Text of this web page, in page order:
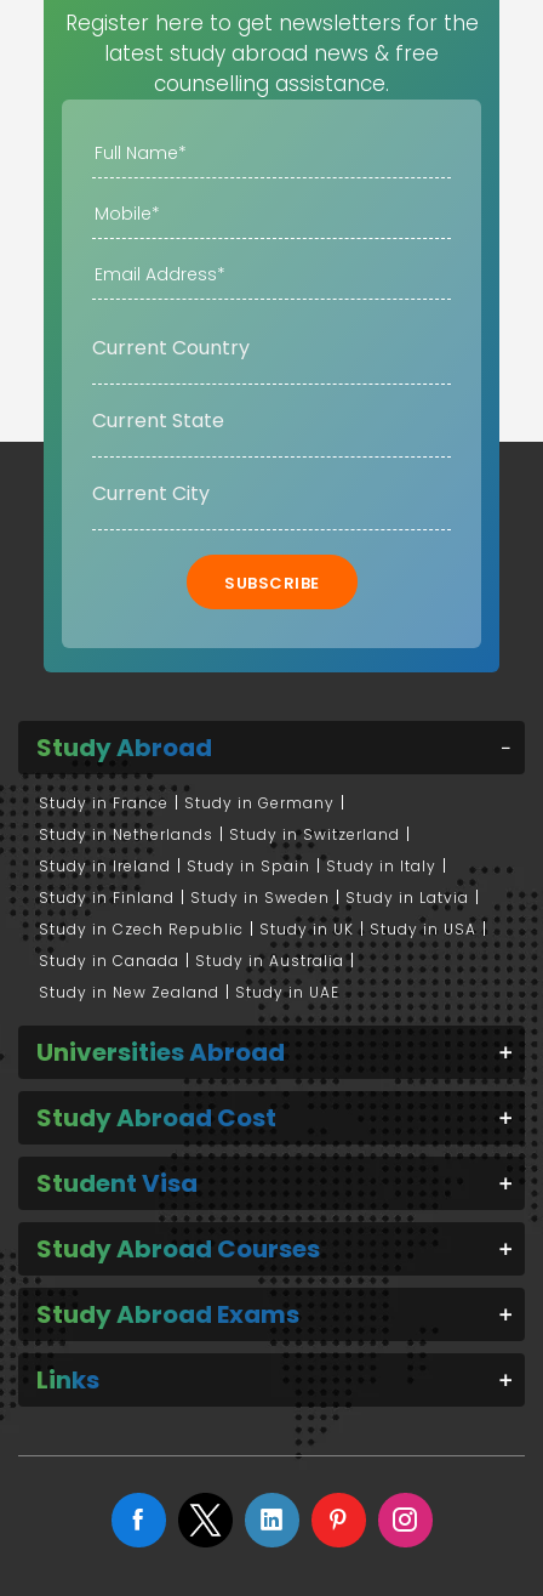
Register here to get newsletters for the
latest study abroad news & free
counselling assistance.
SUBSCRIBE
Study Abroad
Study in France
Study in Germany
Study in Netherlands
Study in Switzerland
Study in Ireland
Study in Spain
Study in Italy
Study in Finland
Study in Sweden
Study in Latvia
Study in Czech Republic
Study in UK
Study in USA
Study in Canada
Study in Australia
Study in New Zealand
Study in UAE
Universities Abroad
Study Abroad Cost
Student Visa
Study Abroad Courses
Study Abroad Exams
Links